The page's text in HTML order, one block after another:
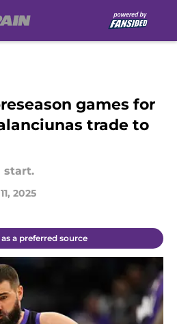
games for
trade to
start.
2025
a preferred source